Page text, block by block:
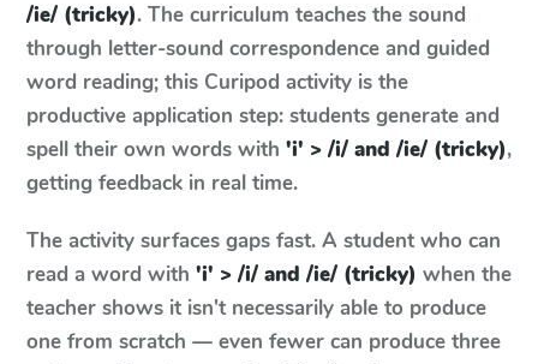
/ie/ (tricky). The curriculum teaches the sound
through letter-sound correspondence and guided
word reading; this Curipod activity is the
productive application step: students generate and
spell their own words with 'i' > /i/ and /ie/ (tricky),
getting feedback in real time.
The activity surfaces gaps fast. A student who can
read a word with 'i' > /i/ and /ie/ (tricky) when the
teacher shows it isn't necessarily able to produce
one from scratch — even fewer can produce three